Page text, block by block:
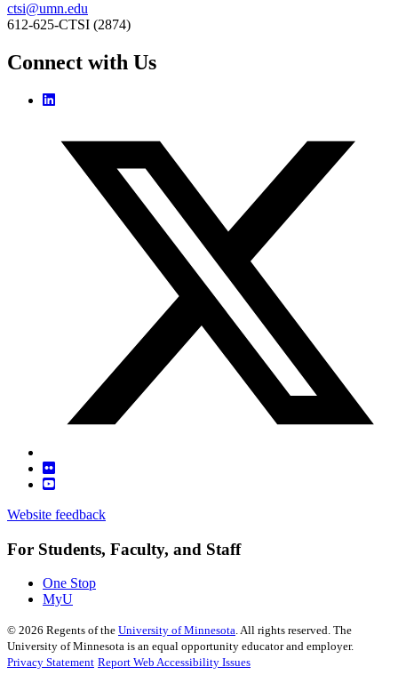
ctsi@umn.edu
612-625-CTSI (2874)
Connect with Us
Website feedback
For Students, Faculty, and Staff
One Stop
MyU
© 2026 Regents of the University of Minnesota. All rights reserved. The
University of Minnesota is an equal opportunity educator and employer.
Privacy Statement Report Web Accessibility Issues